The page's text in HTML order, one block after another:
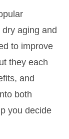
aging and
to improve
they each
and
both
you decide